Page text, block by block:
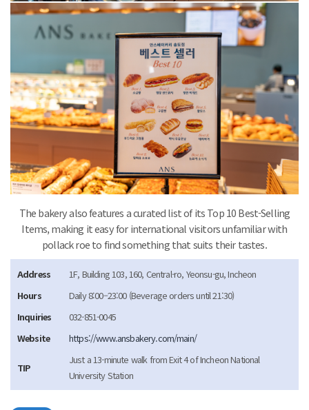
The bakery also features a curated list of its Top 10 Best-Selling
Items, making it easy for international visitors unfamiliar with
pollack roe to find something that suits their tastes.
Address
1F, Building 103, 160, Central-ro, Yeonsu-gu, Incheon
Hours
Daily 8:00–23:00 (Beverage orders until 21:30)
Inquiries
032-851-0045
Website
https://www.ansbakery.com/main/
TIP
Just a 13-minute walk from Exit 4 of Incheon National
University Station